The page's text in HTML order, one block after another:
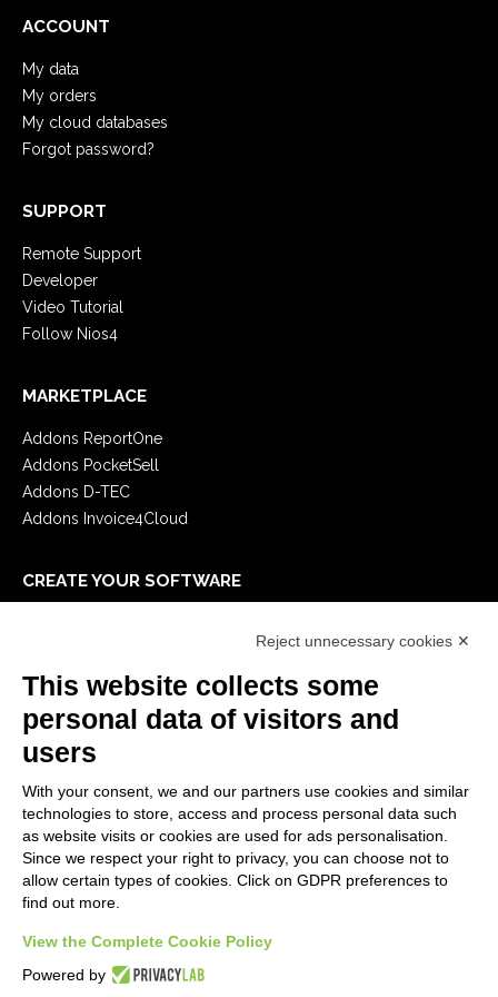
ACCOUNT
My data
My orders
My cloud databases
Forgot password?
SUPPORT
Remote Support
Developer
Video Tutorial
Follow Nios4
MARKETPLACE
Addons ReportOne
Addons PocketSell
Addons D-TEC
Addons Invoice4Cloud
CREATE YOUR SOFTWARE
E-Book
LEGALS
Privacy Policy
Security Policy
Contractual documentation and GDPR
General supply conditions
Support Service Terms
Cookie settings
Reject unnecessary cookies ✕
This website collects some
personal data of visitors and
users
With your consent, we and our partners use cookies and similar
technologies to store, access and process personal data such
as website visits or cookies are used for ads personalisation.
Since we respect your right to privacy, you can choose not to
allow certain types of cookies. Click on GDPR preferences to
find out more.
View the Complete Cookie Policy
Powered by